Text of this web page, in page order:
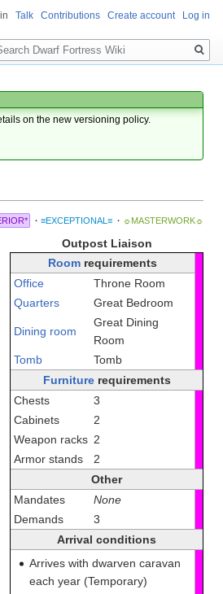
on the new versioning policy.
· ≡EXCEPTIONAL≡ · ☼MASTERWORK☼
Outpost Liaison
Room requirements
Office
Throne Room
Quarters
Great Bedroom
Dining room
Great Dining
Room
Tomb
Tomb
Furniturerequirements
Chests
3
Cabinets
2
Weapon racks 2
Armor stands
2
Other
Mandates
None
Demands
3
Arrival conditions
Arrives with dwarven caravan
each year (Temporary)
Talk Contributions Create account Log in